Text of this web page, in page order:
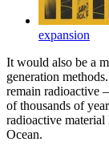
expansion
It would also be a
generation
remain radioactive
of thousands of
radioactive material
Ocean.